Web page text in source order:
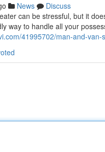
News
Discuss
can be stressful, but it
way to handle all your
41995702/man-and-